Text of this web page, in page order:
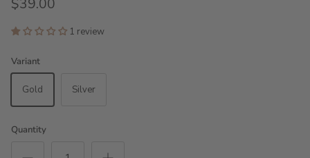
$39.00
1 review
Variant
Gold Silver
Quantity